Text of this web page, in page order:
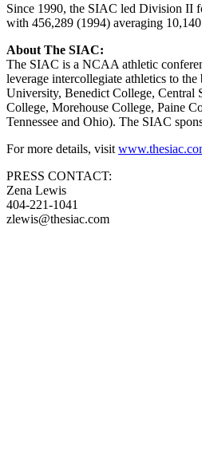
Since 1990, the SIAC led Division II
with 456,289 (1994) averaging
About The SIAC:
The SIAC is a NCAA athletic
leverage intercollegiate athletics to
University, Benedict College,
College, Morehouse College, Paine
Tennessee and Ohio). The SIAC
For more details, visit
PRESS CONTACT:
Zena Lewis
404-221-1041
zlewis@thesiac.com